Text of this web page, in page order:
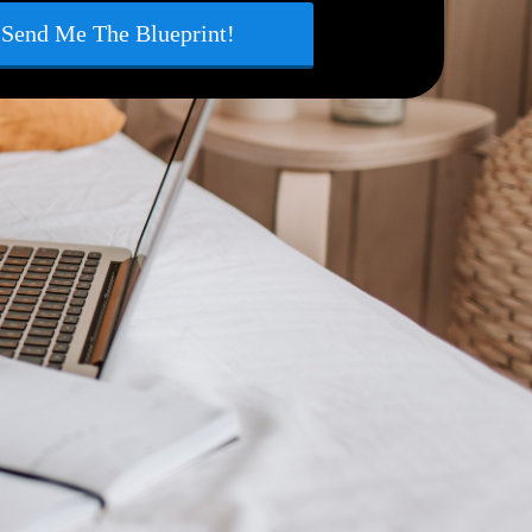
Me The Blueprint!